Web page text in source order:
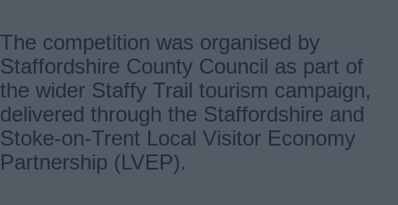
The competition was organised by
Staffordshire County Council as part of
the wider Staffy Trail tourism campaign,
delivered through the Staffordshire and
Stoke-on-Trent Local Visitor Economy
Partnership (LVEP).